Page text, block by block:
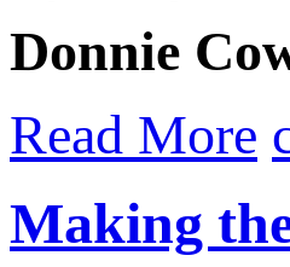
Donnie
Read More
Making